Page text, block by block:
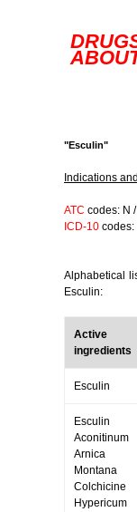
"Esculin"
Indications
ATC codes: N /
ICD-10 codes:
Alphabetical
Esculin:
Active
ingredients
Esculin
Esculin
Aconitinum
Arnica
Montana
Colchicine
Hypericum